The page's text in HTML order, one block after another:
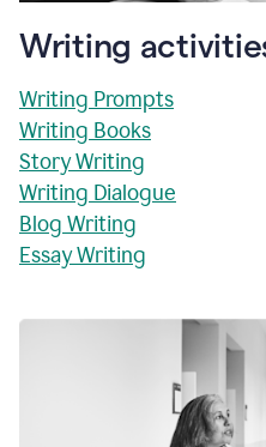
Writing
Writing Prompts
Writing Books
Story Writing
Writing Dialogue
Blog Writing
Essay Writing